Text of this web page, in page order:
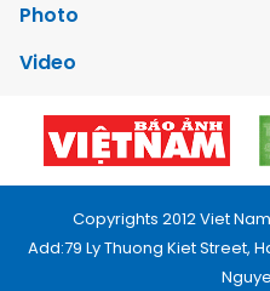
Photo
Video
Copyrights 2012 Viet
Add:79 Ly Thuong Kiet Street,